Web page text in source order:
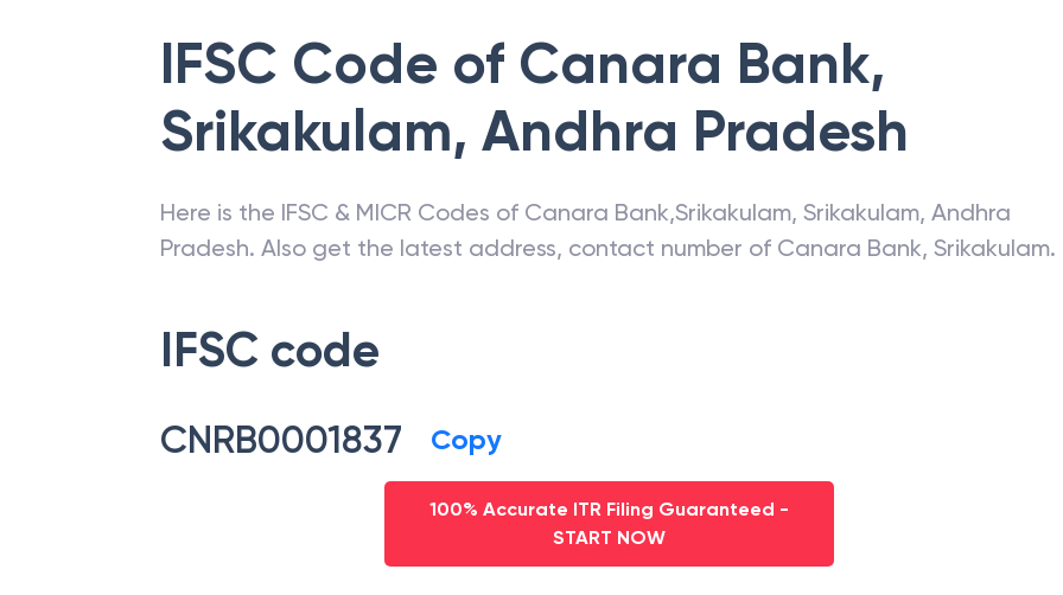
IFSC Code of Canara Bank,
Srikakulam, Andhra Pradesh
Here is the IFSC & MICR Codes of Canara Bank,Srikakulam, Srikakulam, Andhra
Pradesh. Also get the latest address, contact number of Canara Bank, Srikakulam.
IFSC code
CNRB0001837 Copy
100% Accurate ITR Filing Guaranteed -
START NOW